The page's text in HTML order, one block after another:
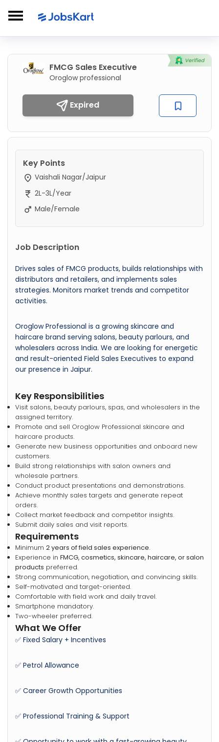
FMCG Sales Executive
Oroglow professional
Expired
Key Points
Vaishali Nagar/Jaipur
2L-3L/Year
Male/Female
Job Description
Drives sales of FMCG products, builds relationships with
distributors and retailers, and implements sales
strategies. Monitors market trends and competitor
activities.
Oroglow Professional is a growing skincare and
haircare brand serving salons, beauty parlours, and
wholesalers across India. We are looking for energetic
and result-oriented Field Sales Executives to expand
our presence in Jaipur.
Key Responsibilities
Visit salons, beauty parlours, spas, and wholesalers in the
assigned territory.
Promote and sell Oroglow Professional skincare and
haircare products.
Generate new business opportunities and onboard new
customers.
Build strong relationships with salon owners and
wholesale partners.
Conduct product presentations and demonstrations.
Achieve monthly sales targets and generate repeat
orders.
Collect market feedback and competitor insights.
Submit daily sales and visit reports.
Requirements
Minimum 2 years of field sales experience.
Experience in FMCG, cosmetics, skincare, haircare, or salon
products preferred.
Strong communication, negotiation, and convincing skills.
Self-motivated and target-oriented.
Comfortable with field work and daily travel.
Smartphone mandatory.
Two-wheeler preferred.
What We Offer
✅ Fixed Salary + Incentives
✅ Petrol Allowance
✅ Career Growth Opportunities
✅ Professional Training & Support